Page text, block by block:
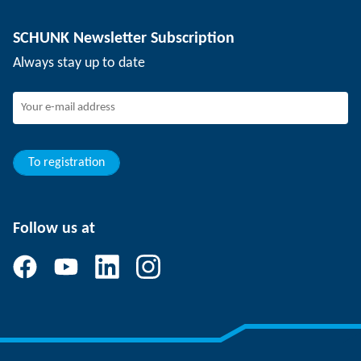
Events
SCHUNK - Whistleblower System
Working at SCHUNK
Young professionals
Trainee
SCHUNK Newsletter Subscription
Always stay up to date
To registration
Follow us at